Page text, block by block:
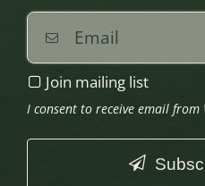
Join mailing list
I consent to receive email from